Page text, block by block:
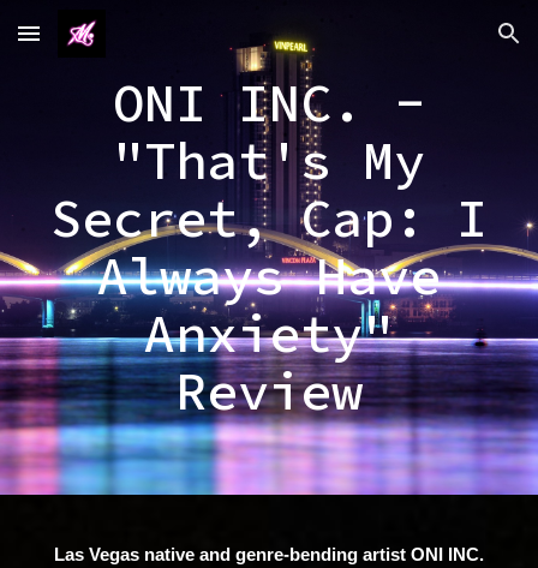
Skip to main content Skip to navigation
ONI INC. -
"That's My
Secret, Cap: I
Always Have
Anxiety"
Review
Las Vegas native and genre-bending artist ONI INC.